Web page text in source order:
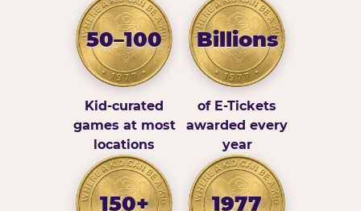
50–100
Kid-curated
games at most
locations
Billions
of E-Tickets
awarded every
year
150+ 1977